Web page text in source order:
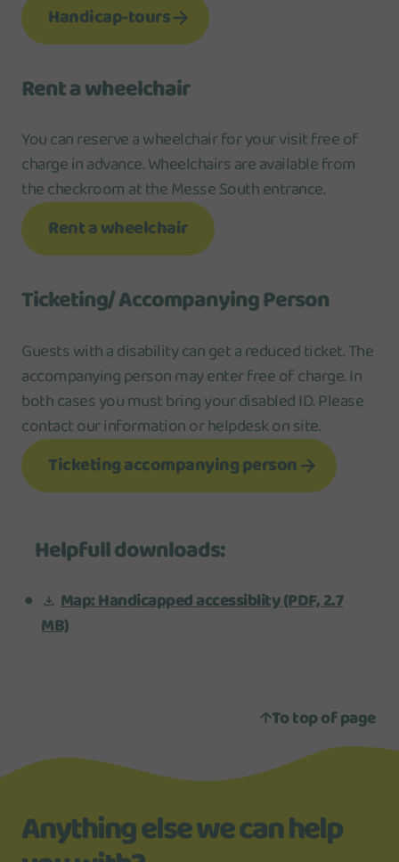
Handicap-tours
Rent a wheelchair
You can reserve a wheelchair for your visit free of
charge in advance. Wheelchairs are available from
the checkroom at the Messe South entrance.
Rent a wheelchair
Ticketing/ Accompanying Person
Guests with a disability can get a reduced ticket. The
accompanying person may enter free of charge. In
both cases you must bring your disabled ID. Please
contact our information or helpdesk on site.
Ticketing accompanying person
Helpfull downloads:
Map: Handicapped accessiblity(PDF, 2.7
MB)
To top of page
Anything else we can help